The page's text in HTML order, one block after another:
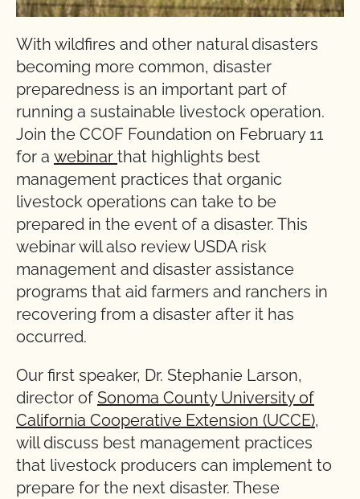
With wildfires and other natural disasters
becoming more common, disaster
preparedness is an important part of
running a sustainable livestock operation.
Join the CCOF Foundation on February 11
for a webinar that highlights best
management practices that organic
livestock operations can take to be
prepared in the event of a disaster. This
webinar will also review USDA risk
management and disaster assistance
programs that aid farmers and ranchers in
recovering from a disaster after it has
occurred.
Our first speaker, Dr. Stephanie Larson,
director of Sonoma County University of
California Cooperative Extension (UCCE),
will discuss best management practices
that livestock producers can implement to
prepare for the next disaster. These